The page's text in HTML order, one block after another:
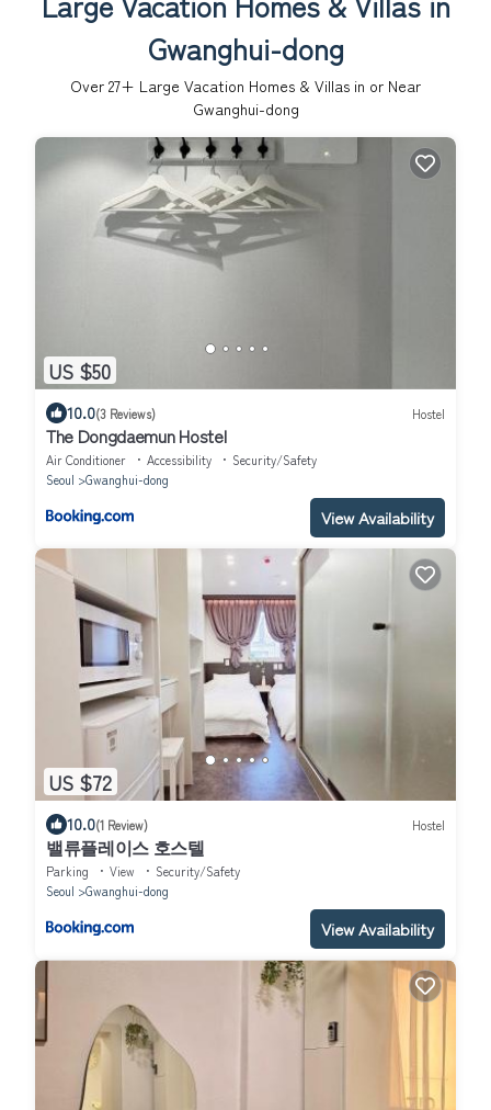
Gwanghui-dong
Over 27+ Large Vacation Homes & Villas in or Near
Gwanghui-dong
US $50
10.0(3 Reviews) Hostel
The Dongdaemun Hostel
Air Conditioner Accessibility
Security/Safety
Seoul
Gwanghui-dong
View Availability
US $72
10.0(1 Review) Hostel
밸류플레이스 호스텔
Parking View
Security/Safety
Seoul
Gwanghui-dong
View Availability